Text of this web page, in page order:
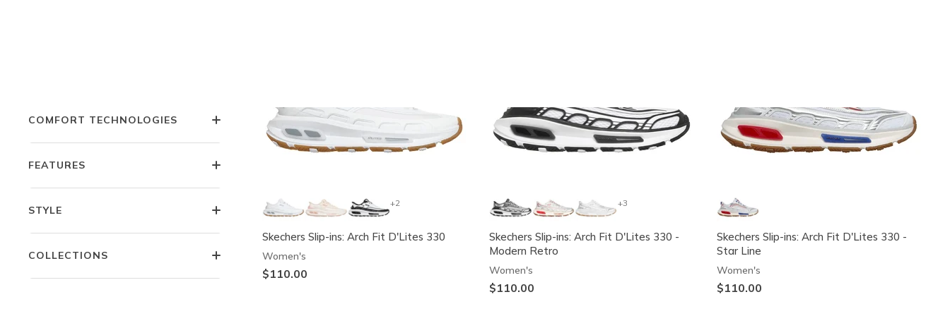
COMFORT TECHNOLOGIES
FEATURES
STYLE
COLLECTIONS
+2
Skechers Slip-ins: Arch Fit D'Lites 330
Women's
$110.00
+3
Skechers Slip-ins: Arch Fit D'Lites 330 -
Modern Retro
Women's
$110.00
Skechers Slip-ins: Arch Fit D'Lites 330 -
Star Line
Women's
$110.00